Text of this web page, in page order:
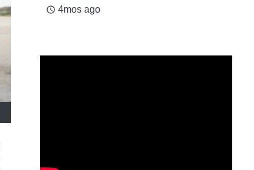
access_time 4mos ago